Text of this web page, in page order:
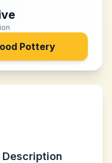
Pottery
Description